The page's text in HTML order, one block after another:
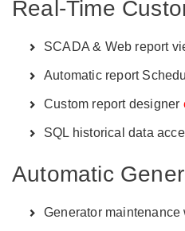
Real-Time
SCADA & Web report
Automatic report
Custom report designer
SQL historical data
Automatic
Generator